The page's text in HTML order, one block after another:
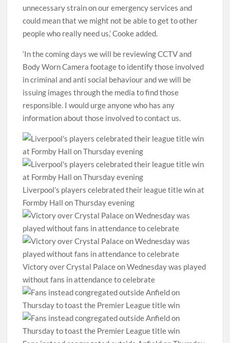
unnecessary strain on our emergency services and
could mean that we might not be able to get to other
people who really need us,’ Cooke added.
‘In the coming days we will be reviewing CCTV and
Body Worn Camera footage to identify those involved
in criminal and anti social behaviour and we will be
issuing images through the media to find those
responsible. I would urge anyone who has any
information about those involved to contact us.
Liverpool’s players celebrated their league title win at
Formby Hall on Thursday evening
Victory over Crystal Palace on Wednesday was played
without fans in attendance to celebrate